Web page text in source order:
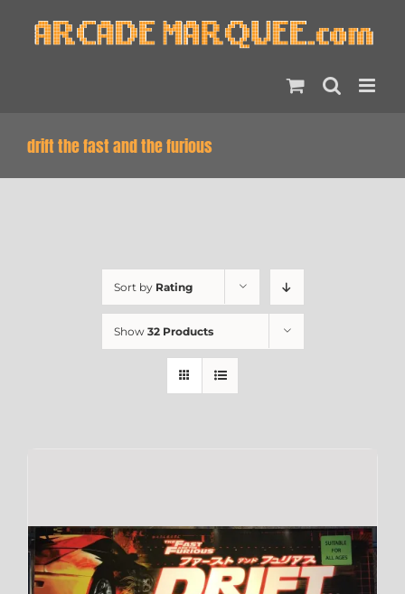
drift the fast and the furious
Sort by Rating
Show 32 Products